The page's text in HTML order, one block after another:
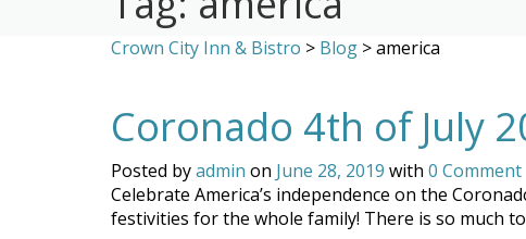
Crown City Inn & Bistro > Blog >america
Coronado 4th of July
Posted byadmin on June 28, 2019 with 0 Comment
Celebrate America’s independence on the
festivities for the whole family! There is so much